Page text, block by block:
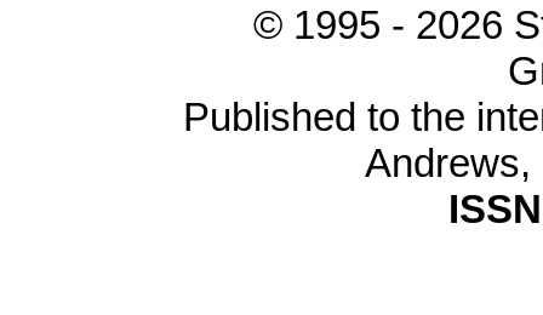
© 1995 - 2026
Published to the
Andrews,